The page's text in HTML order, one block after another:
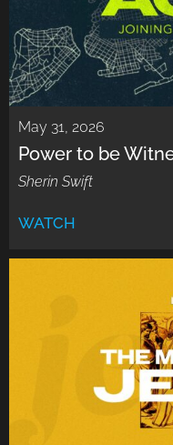
May 31, 2026
Power to be
Sherin Swift
WATCH